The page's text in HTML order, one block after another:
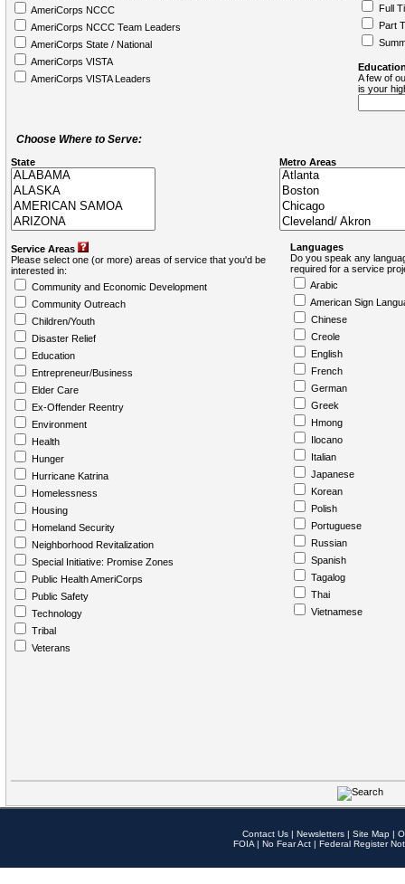
AmeriCorps NCCC
AmeriCorps NCCC Team Leaders
AmeriCorps State / National
AmeriCorps VISTA
AmeriCorps VISTA Leaders
Full
Part
A few of
is your
Choose Where to Serve:
State Metro Areas
Service Areas
Please select one (or more) areas of service that you'd be
interested in:
Community and Economic Development
Community Outreach
Children/Youth
Disaster Relief
Education
Entrepreneur/Business
Elder Care
Ex-Offender Reentry
Environment
Health
Hunger
Hurricane Katrina
Homelessness
Housing
Homeland Security
Neighborhood Revitalization
Special Initiative: Promise Zones
Public Health AmeriCorps
Public Safety
Technology
Tribal
Veterans
Languages
Do you speak any
required for a service
Arabic
American Sign
Chinese
Creole
English
French
German
Greek
Hmong
Ilocano
Italian
Japanese
Korean
Polish
Portuguese
Russian
Spanish
Tagalog
Thai
Vietnamese
Contact Us | Newsletters | Site Map |
FOIA | No Fear Act | Federal Register